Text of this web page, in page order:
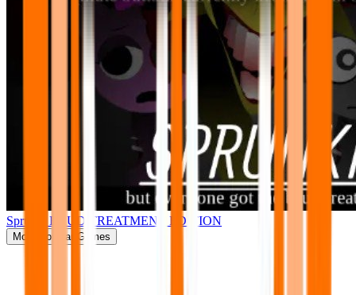
Sprunki BRUD TREATMENT EDITION
More Popular Games